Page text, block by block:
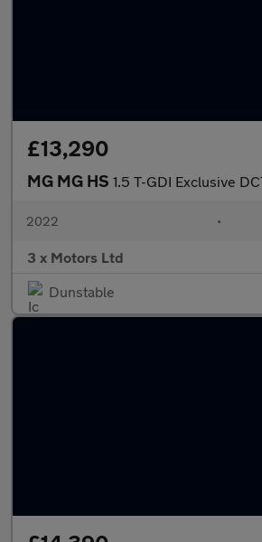
£13,290
MG MG HS 1.5 T-GDI Exclusive
2022 •
3 x Motors Ltd
Dunstable